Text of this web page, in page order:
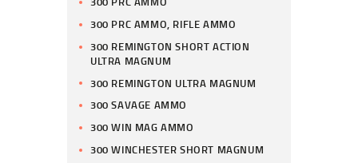
300 PRC AMMO, RIFLE AMMO
300 REMINGTON SHORT ACTION
ULTRA MAGNUM
300 REMINGTON ULTRA MAGNUM
300 SAVAGE AMMO
300 WIN MAG AMMO
300 WINCHESTER SHORT MAGNUM